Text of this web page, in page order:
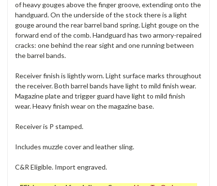
of heavy gouges above the finger groove, extending onto the
handguard. On the underside of the stock there is a light
gouge around the rear barrel band spring. Light gouge on the
forward end of the comb. Handguard has two armory-repaired
cracks: one behind the rear sight and one running between
the barrel bands.
Receiver finish is lightly worn. Light surface marks throughout
the receiver. Both barrel bands have light to mild finish wear.
Magazine plate and trigger guard have light to mild finish
wear. Heavy finish wear on the magazine base.
Receiver is P stamped.
Includes muzzle cover and leather sling.
C&R Eligible. Import engraved.